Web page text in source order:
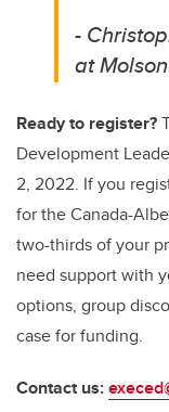
-
at
Ready to register?
Development
2, 2022. If you
for the Canada-
two-thirds of your
need support with
options, group
case for funding.
Contact us: